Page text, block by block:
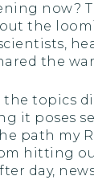
now?
the
the
the topics
it poses
path my
hitting
day,